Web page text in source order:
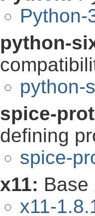
Python-
python-
python-
spice-
defining
spice-
x11: Base
x11-